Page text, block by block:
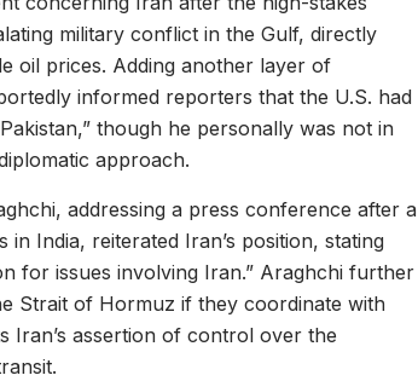
military conflict in the Gulf, directly
oil prices. Adding another layer of
informed reporters that the U.S. had
though he personally was not in
approach.
addressing a press conference after a
India, reiterated Iran’s position, stating
for issues involving Iran.” Araghchi further
Strait of Hormuz if they coordinate with
Iran’s assertion of control over the